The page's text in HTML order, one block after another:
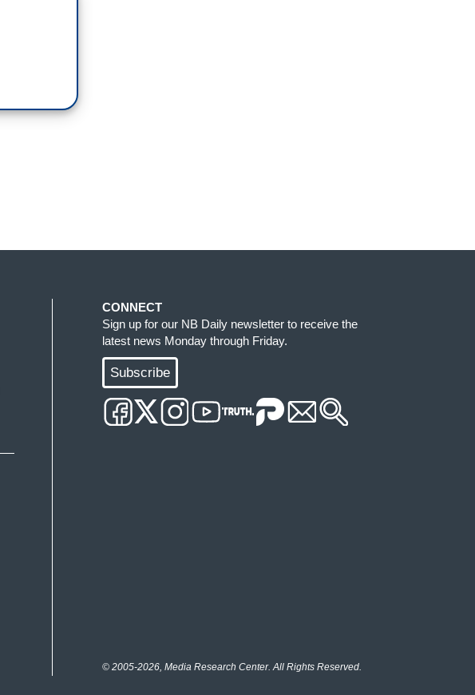
CONNECT
Sign up for our NB Daily newsletter to receive the
latest news Monday through Friday.
Subscribe
© 2005-2026, Media Research Center. All Rights Reserved.